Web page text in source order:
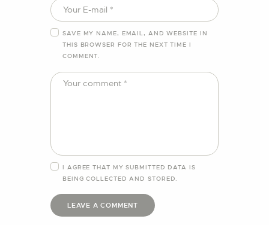
SAVE MY NAME, EMAIL, AND WEBSITE IN
THIS BROWSER FOR THE NEXT TIME I
COMMENT.
I AGREE THAT MY SUBMITTED DATA IS
BEINGCOLLECTED AND STORED